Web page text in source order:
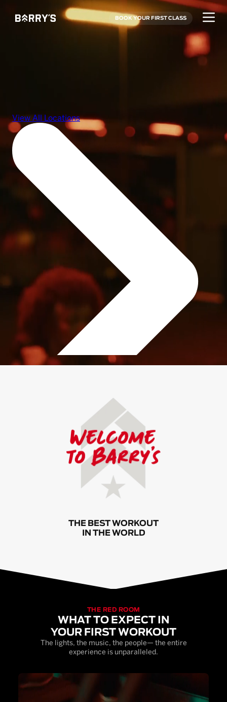
BOOK YOUR FIRST CLASS
THE BEST WORKOUT
IN THE WORLD
THE RED ROOM
WHAT TO EXPECT IN
YOUR FIRST WORKOUT
The lights, the music, the people— the entire
experience is unparalleled.